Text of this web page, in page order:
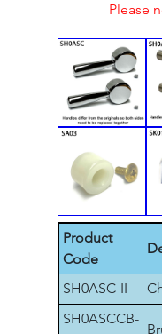
Please
Product
Code
SH0ASC-II
SH0ASCCB-